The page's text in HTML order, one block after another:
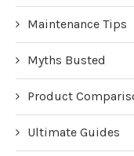
Maintenance Tips
Myths Busted
Product
Ultimate Guides